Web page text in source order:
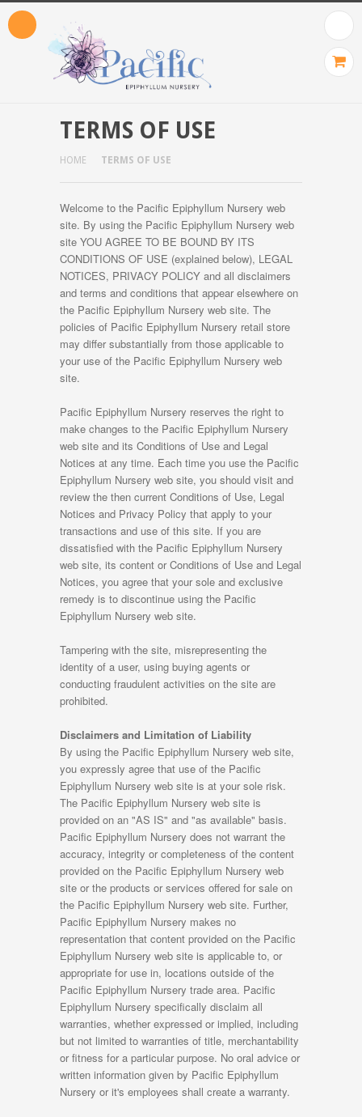
TERMS OF USE
HOME TERMS OF USE
Welcome to the Pacific Epiphyllum Nursery web
site. By using the Pacific Epiphyllum Nursery web
site YOU AGREE TO BE BOUND BY ITS
CONDITIONS OF USE (explained below), LEGAL
NOTICES, PRIVACY POLICY and all disclaimers
and terms and conditions that appear elsewhere on
the Pacific Epiphyllum Nursery web site. The
policies of Pacific Epiphyllum Nursery retail store
may differ substantially from those applicable to
your use of the Pacific Epiphyllum Nursery web
site.
Pacific Epiphyllum Nursery reserves the right to
make changes to the Pacific Epiphyllum Nursery
web site and its Conditions of Use and Legal
Notices at any time. Each time you use the Pacific
Epiphyllum Nursery web site, you should visit and
review the then current Conditions of Use, Legal
Notices and Privacy Policy that apply to your
transactions and use of this site. If you are
dissatisfied with the Pacific Epiphyllum Nursery
web site, its content or Conditions of Use and Legal
Notices, you agree that your sole and exclusive
remedy is to discontinue using the Pacific
Epiphyllum Nursery web site.
Tampering with the site, misrepresenting the
identity of a user, using buying agents or
conducting fraudulent activities on the site are
prohibited.
Disclaimers and Limitation of Liability
By using the Pacific Epiphyllum Nursery web site,
you expressly agree that use of the Pacific
Epiphyllum Nursery web site is at your sole risk.
The Pacific Epiphyllum Nursery web site is
provided on an "AS IS" and "as available" basis.
Pacific Epiphyllum Nursery does not warrant the
accuracy, integrity or completeness of the content
provided on the Pacific Epiphyllum Nursery web
site or the products or services offered for sale on
the Pacific Epiphyllum Nursery web site. Further,
Pacific Epiphyllum Nursery makes no
representation that content provided on the Pacific
Epiphyllum Nursery web site is applicable to, or
appropriate for use in, locations outside of the
Pacific Epiphyllum Nursery trade area. Pacific
Epiphyllum Nursery specifically disclaim all
warranties, whether expressed or implied, including
but not limited to warranties of title, merchantability
or fitness for a particular purpose. No oral advice or
written information given by Pacific Epiphyllum
Nursery or it's employees shall create a warranty.